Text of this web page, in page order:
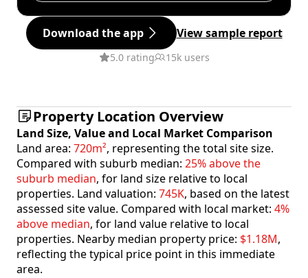
Download the app View sample report
5.0 rating 15k users
Property Location Overview
Land Size, Value and Local Market Comparison
Land area: 720m², representing the total site size.
Compared with suburb median: 25% above the
suburb median, for land size relative to local
properties. Land valuation: 745K, based on the latest
assessed site value. Compared with local market: 4%
above median, for land value relative to local
properties. Nearby median property price: $1.18M,
reflecting the typical price point in this immediate
area.